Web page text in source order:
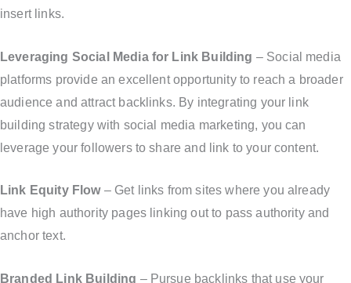
insert links.
Leveraging Social Media for Link Building – Social media
platforms provide an excellent opportunity to reach a broader
audience and attract backlinks. By integrating your link
building strategy with social media marketing, you can
leverage your followers to share and link to your content.
Link Equity Flow– Get links from sites where you already
have high authority pages linking out to pass authority and
anchor text.
Branded Link Building – Pursue backlinks that use your